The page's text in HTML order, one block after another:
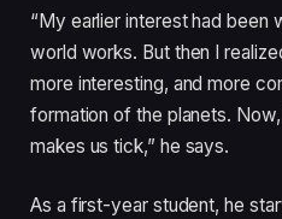
“My earlier interest had
world works. But then I
more interesting, and more
formation of the planets.
makes us tick,” he says.
As a first-year student, he